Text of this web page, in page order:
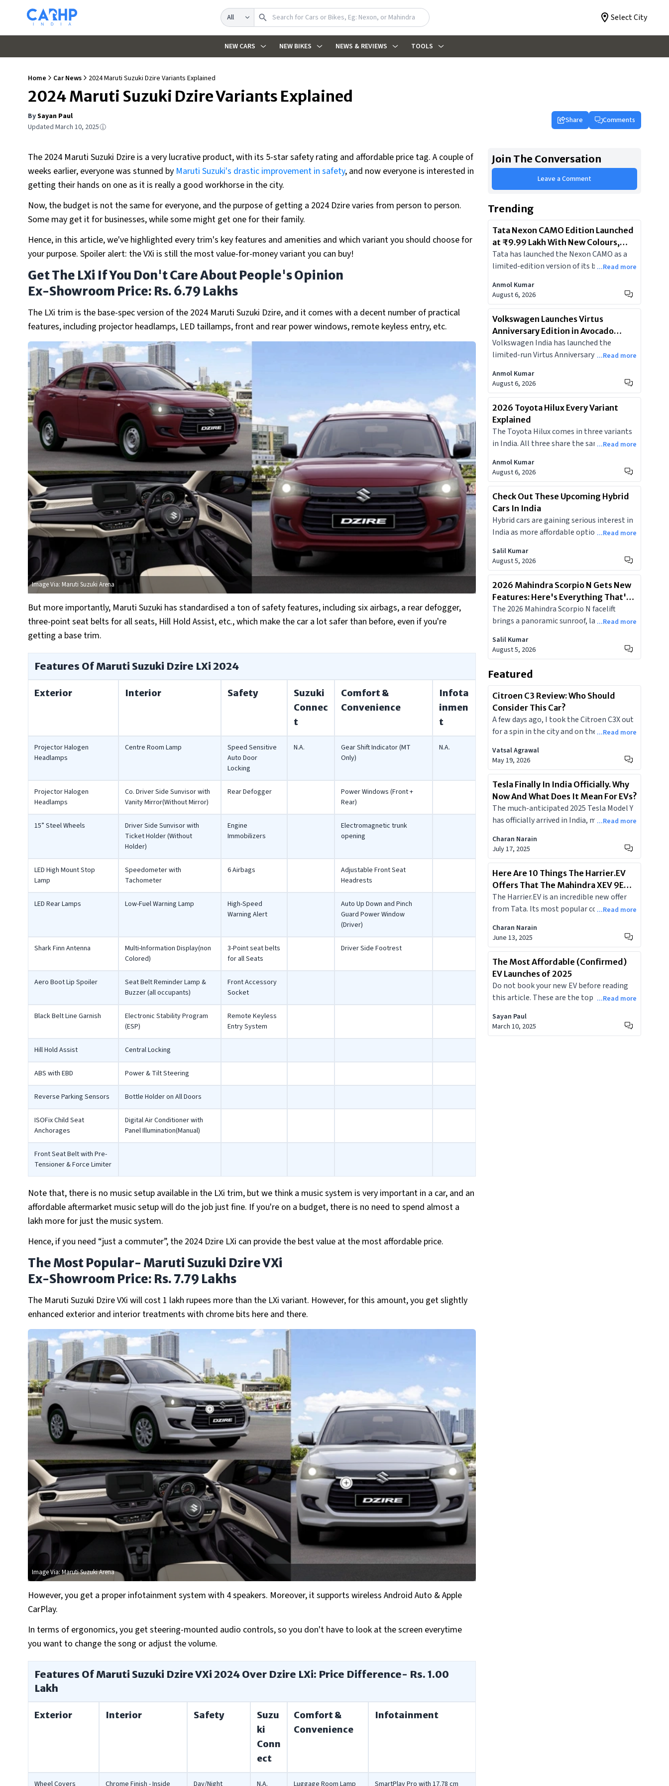
Search Select City
NEW CARS NEW BIKES NEWS & REVIEWS TOOLS
Home Car News 2024 Maruti Suzuki Dzire Variants Explained
2024 Maruti Suzuki Dzire Variants Explained
BySayan Paul
Updated March 10, 2025
Share Comments
The 2024 Maruti Suzuki Dzire is a very lucrative product, with its 5-star safety rating and affordable price tag. A couple of
weeks earlier, everyone was stunned by Maruti Suzuki's drastic improvement in safety, and now everyone is interested in
getting their hands on one as it is really a good workhorse in the city.
Now, the budget is not the same for everyone, and the purpose of getting a 2024 Dzire varies from person to person.
Some may get it for businesses, while some might get one for their family.
Hence, in this article, we've highlighted every trim's key features and amenities and which variant you should choose for
your purpose. Spoiler alert: the VXi is still the most value-for-money variant you can buy!
Get The LXi If You Don't Care About People's Opinion
Ex-Showroom Price: Rs. 6.79 Lakhs
The LXi trim is the base-spec version of the 2024 Maruti Suzuki Dzire, and it comes with a decent number of practical
features, including projector headlamps, LED taillamps, front and rear power windows, remote keyless entry, etc.
Image Via: Maruti Suzuki Arena
But more importantly, Maruti Suzuki has standardised a ton of safety features, including six airbags, a rear defogger,
three-point seat belts for all seats, Hill Hold Assist, etc., which make the car a lot safer than before, even if you're
getting a base trim.
Features Of Maruti Suzuki Dzire LXi 2024
Exterior Interior Safety
Suzuki
Connec
t
Comfort &
Convenience
Infota
inmen
t
Projector Halogen
Headlamps
Centre Room Lamp
Speed Sensitive
Auto Door
Locking
N.A.
Gear Shift Indicator (MT
Only)
N.A.
Projector Halogen
Headlamps
Co. Driver Side Sunvisor with
Vanity Mirror(Without Mirror)
Rear Defogger
Power Windows (Front +
Rear)
15” Steel Wheels
Driver Side Sunvisor with
Ticket Holder (Without
Holder)
Engine
Immobilizers
Electromagnetic trunk
opening
LED High Mount Stop
Lamp
Speedometer with
Tachometer
6 Airbags
Adjustable Front Seat
Headrests
LED Rear Lamps Low-Fuel Warning Lamp
High-Speed
Warning Alert
Auto Up Down and Pinch
Guard Power Window
(Driver)
Shark Finn Antenna
Multi-Information Display(non
Colored)
3-Point seat belts
for all Seats
Driver Side Footrest
Aero Boot Lip Spoiler
Seat Belt Reminder Lamp &
Buzzer (all occupants)
Front Accessory
Socket
Black Belt Line Garnish
Electronic Stability Program
(ESP)
Remote Keyless
Entry System
Hill Hold Assist Central Locking
ABS with EBD Power & Tilt Steering
Reverse Parking Sensors Bottle Holder on All Doors
ISOFix Child Seat
Anchorages
Digital Air Conditioner with
Panel Illumination(Manual)
Front Seat Belt with Pre-
Tensioner & Force Limiter
Note that, there is no music setup available in the LXi trim, but we think a music system is very important in a car, and an
affordable aftermarket music setup will do the job just fine. If you're on a budget, there is no need to spend almost a
lakh more for just the music system.
Hence, if you need “just a commuter”, the 2024 Dzire LXi can provide the best value at the most affordable price.
The Most Popular- Maruti Suzuki Dzire VXi
Ex-Showroom Price: Rs. 7.79 Lakhs
The Maruti Suzuki Dzire VXi will cost 1 lakh rupees more than the LXi variant. However, for this amount, you get slightly
enhanced exterior and interior treatments with chrome bits here and there.
Image Via: Maruti Suzuki Arena
However, you get a proper infotainment system with 4 speakers. Moreover, it supports wireless Android Auto & Apple
CarPlay.
In terms of ergonomics, you get steering-mounted audio controls, so you don't have to look at the screen everytime
you want to change the song or adjust the volume.
Features Of Maruti Suzuki Dzire VXi 2024 Over Dzire LXi: Price Difference- Rs. 1.00
Lakh
Exterior Interior Safety
Suzu
ki
Conn
ect
Comfort &
Convenience
Infotainment
Join The Conversation
Leave a Comment
Trending
Tata Nexon CAMO Edition Launched
at ₹9.99 Lakh With New Colours,
Bigger Screen, and Dashcam
Tata has launched the Nexon CAMO as a
limited-edition version of its best-selling
dual-screen cockpit, and an integrated
dashcam, starting at Rs 9.99 lakh.
...Read more
Anmol Kumar
August 6, 2026
Volkswagen Launches Virtus
Anniversary Edition in Avocado
Pearl, Limited to 150 Units at ₹19.19
Lakh
Volkswagen India has launched the
limited-run Virtus Anniversary Edition at
with a new Avocado Pearl paint and
contrasting black roof. Just 150 units on
sale.
...Read more
Anmol Kumar
August 6, 2026
2026 Toyota Hilux Every Variant
Explained
The Toyota Hilux comes in three variants
in India. All three share the same 2.8-litre
tank. But the differences in 4WD hardware,
off-road features, and cabin tech make the
variant decision far from straightforward.
...Read more
Anmol Kumar
August 6, 2026
Check Out These Upcoming Hybrid
Cars In India
Hybrid cars are gaining serious interest in
India as more affordable options start
figures impress owners.
...Read more
Salil Kumar
August 5, 2026
2026 Mahindra Scorpio N Gets New
Features: Here's Everything That's
New
The 2026 Mahindra Scorpio N facelift
brings a panoramic sunroof, larger
Here's a look at all the new features.
...Read more
Salil Kumar
August 5, 2026
Featured
Citroen C3 Review: Who Should
Consider This Car?
A few days ago, I took the Citroen C3X out
for a spin in the city and on the highways. I
fuel efficiency, features, comfort, and
other factors. Today, I’ll briefly share my
overall experience with the C3X and will
tell you whether you should consider it or
not and which is the most value-for-
money variant of the lot.
...Read more
Vatsal Agrawal
May 19, 2026
Tesla Finally In India Officially. Why
Now And What Does It Mean For EVs?
The much-anticipated 2025 Tesla Model Y
has officially arrived in India, marking a
burgeoning electric vehicle market.
Launched on July 15, 2025, the Model Y
Juniper facelift offers cutting-edge
technology, impressive range, and
signature Tesla performance. Positioned
as a premium electric SUV, its entry will
intensify competition and reshape
consumer expectations for EVs across the
subcontinent.
...Read more
Charan Narain
July 17, 2025
Here Are 10 Things The Harrier.EV
Offers That The Mahindra XEV 9E
Doesn't
The Harrier.EV is an incredible new offer
from Tata. Its most popular competitor
similarly. With these two incredible
offerings from home grown brands
available, here is a list of everything the
Harrier.EV offers that the XEV 9E doesn't.
...Read more
Charan Narain
June 13, 2025
The Most Affordable (Confirmed)
EV Launches of 2025
Do not book your new EV before reading
this article. These are the top five most
2025.
...Read more
Sayan Paul
March 10, 2025